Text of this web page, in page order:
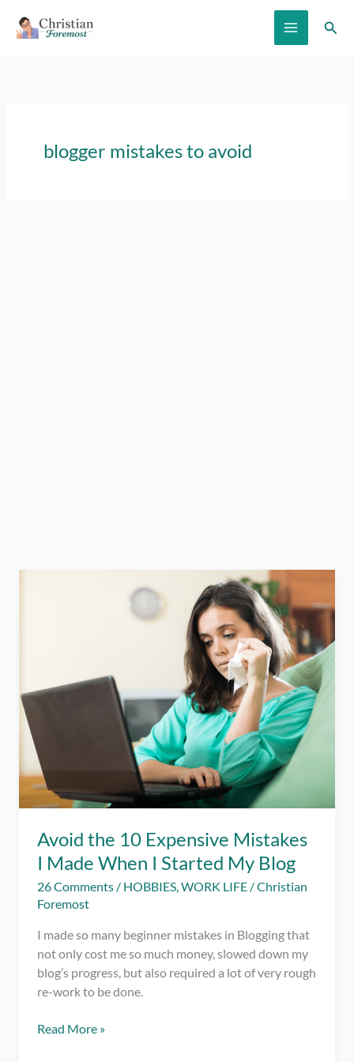
blogger mistakes to avoid
Avoid the 10 Expensive Mistakes
I Made When I Started My Blog
26 Comments / HOBBIES,WORK LIFE /Christian
Foremost
I made so many beginner mistakes in Blogging that
not only cost me so much money, slowed down my
blog’s progress, but also required a lot of very rough
re-work to be done.
Avoid
Read More »